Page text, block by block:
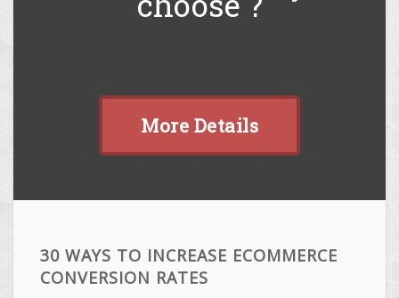
More Details
30 WAYS TO INCREASE ECOMMERCE
CONVERSION RATES